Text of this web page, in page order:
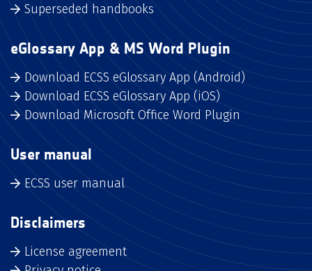
Superseded handbooks
eGlossary App & MS Word Plugin
Download ECSS eGlossary App (Android)
Download ECSS eGlossary App (iOS)
Download Microsoft Office Word Plugin
User manual
ECSS user manual
Disclaimers
License agreement